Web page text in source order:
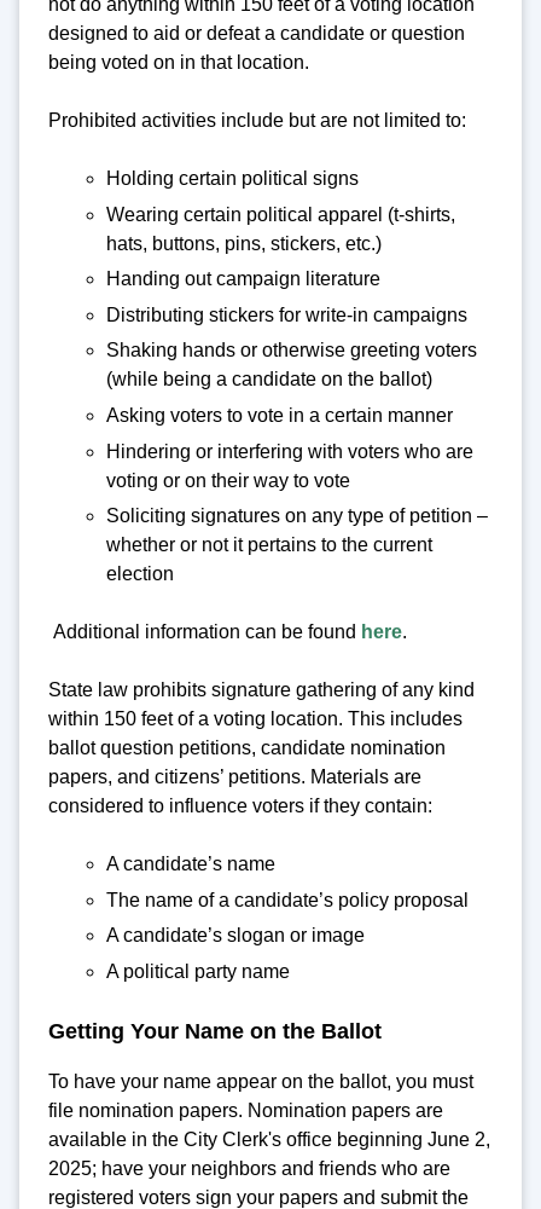
not do anything within 150 feet of a voting location
designed to aid or defeat a candidate or question
being voted on in that location.
Prohibited activities include but are not limited to:
Holding certain political signs
Wearing certain political apparel (t-shirts,
hats, buttons, pins, stickers, etc.)
Handing out campaign literature
Distributing stickers for write-in campaigns
Shaking hands or otherwise greeting voters
(while being a candidate on the ballot)
Asking voters to vote in a certain manner
Hindering or interfering with voters who are
voting or on their way to vote
Soliciting signatures on any type of petition –
whether or not it pertains to the current
election
Additional information can be found here.
State law prohibits signature gathering of any kind
within 150 feet of a voting location. This includes
ballot question petitions, candidate nomination
papers, and citizens’ petitions. Materials are
considered to influence voters if they contain:
A candidate’s name
The name of a candidate’s policy proposal
A candidate’s slogan or image
A political party name
Getting Your Name on the Ballot
To have your name appear on the ballot, you must
file nomination papers. Nomination papers are
available in the City Clerk's office beginning June 2,
2025; have your neighbors and friends who are
registered voters sign your papers and submit the